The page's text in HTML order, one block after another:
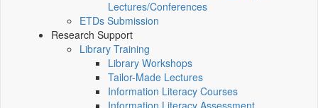
Lectures/Conferences
ETDs Submission
Research Support
Library Training
Library Workshops
Tailor-Made Lectures
Information Literacy Courses